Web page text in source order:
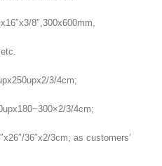
8″,300x600mm,
3/4cm;
3/4cm;
36″x2/3cm; as customers’